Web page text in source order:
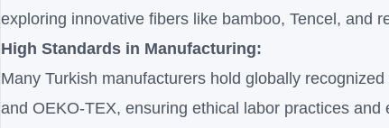
exploring innovative fibers like bamboo, Tencel, and
High Standards in Manufacturing:
Many Turkish manufacturers hold globally
and OEKO-TEX, ensuring ethical labor practices and